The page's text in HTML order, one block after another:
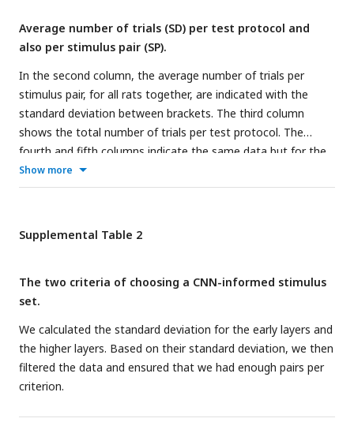
fully connected layer 6, fully connected layer 7 and fully
connected layer 8, respectively. The black and grey horizontal
lines on the x-axis indicated the layer blocks (block 1
consisting of conv1, norm1, pool1; block 2 consisting of
conv2, norm2, pool2; block 3-4 corresponding to conv3-4
(respectively); block 5 consisting of conv5, pool5; block 6-7-8
corresponding to fc6-7-8, respectively. The vertical grey
dashed line indicates the division between convolutional and
standard error estimates, as done previously in
of layers: circle for convolutional layers, triangle for
normalization layers, point for pool layers, and squares for
Average number of trials (SD) per test protocol and
also per stimulus pair (SP).
In the second column, the average number of trials per
stimulus pair, for all rats together, are indicated with the
standard deviation between brackets. The third column
shows the total number of trials per test protocol. The
fourth and fifth columns indicate the same data but for the
human participants.
Show more
Supplemental Table 2
The two criteria of choosing a CNN-informed stimulus
set.
We calculated the standard deviation for the early layers and
the higher layers. Based on their standard deviation, we then
filtered the data and ensured that we had enough pairs per
criterion.